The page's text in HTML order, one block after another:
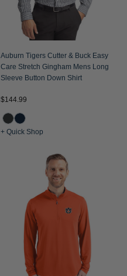
Auburn Tigers Cutter & Buck Easy
Care Stretch Gingham Mens Long
Sleeve Button Down Shirt
$144.99
+ Quick Shop